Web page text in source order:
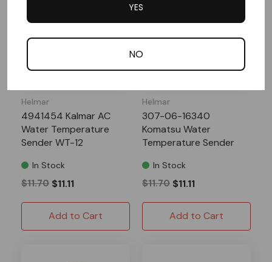
Helmar
4941454 Kalmar AC
Water Temperature
Sender WT-12
In Stock
$11.70 $11.11
Add to Cart
Helmar
307-06-16340
Komatsu Water
Temperature Sender
In Stock
$11.70 $11.11
Add to Cart
YES
NO